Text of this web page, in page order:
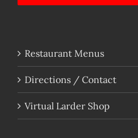
Restaurant Menus
Directions / Contact
Virtual Larder Shop